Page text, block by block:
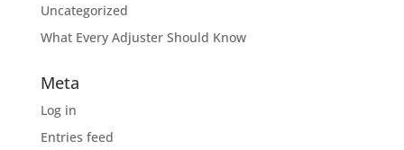
Uncategorized
What Every Adjuster Should Know
Meta
Log in
Entries feed